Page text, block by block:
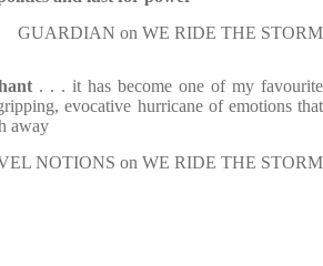
GUARDIAN on WE RIDE THE STORM
. . . it has become one of my favourite
evocative hurricane of emotions that
away
NOTIONS on WE RIDE THE STORM